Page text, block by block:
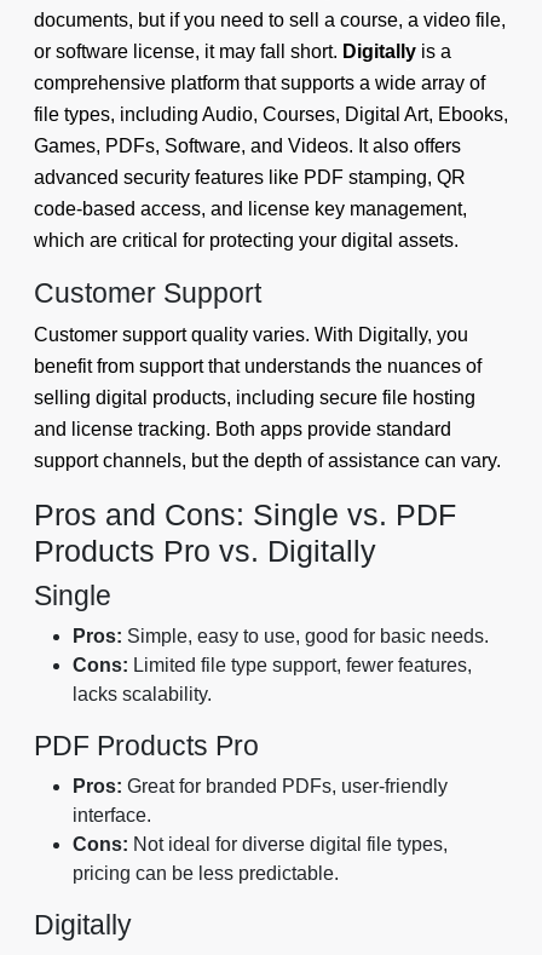
documents, but if you need to sell a course, a video file,
or software license, it may fall short. Digitally is a
comprehensive platform that supports a wide array of
file types, including Audio, Courses, Digital Art, Ebooks,
Games, PDFs, Software, and Videos. It also offers
advanced security features like PDF stamping, QR
code-based access, and license key management,
which are critical for protecting your digital assets.
Customer Support
Customer support quality varies. With Digitally, you
benefit from support that understands the nuances of
selling digital products, including secure file hosting
and license tracking. Both apps provide standard
support channels, but the depth of assistance can vary.
Pros and Cons: Single vs. PDF
Products Pro vs. Digitally
Single
Pros: Simple, easy to use, good for basic needs.
Cons: Limited file type support, fewer features,
lacks scalability.
PDF Products Pro
Pros: Great for branded PDFs, user-friendly
interface.
Cons: Not ideal for diverse digital file types,
pricing can be less predictable.
Digitally